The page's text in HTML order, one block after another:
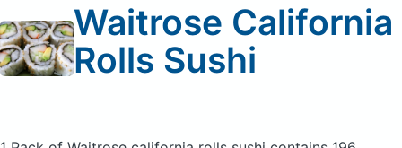
Waitrose California
Rolls Sushi